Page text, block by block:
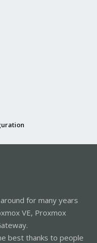
for many years
VE, Proxmox
best thanks to people